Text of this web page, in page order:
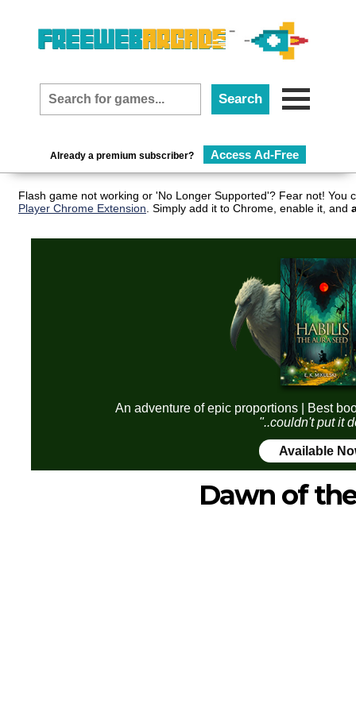
Already a premium subscriber? Access Ad-Free
Flash game not working or 'No Longer Supported'? Fear not!
Player Chrome Extension . Simply add it to Chrome, enable it, and
An adventure of epic proportions | Best
"..couldn't put it
Available
Dawn of